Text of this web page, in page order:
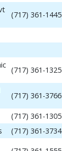
(717) 361-1445
(717) 361-1325
(717) 361-3766
(717) 361-1305
(717) 361-3734